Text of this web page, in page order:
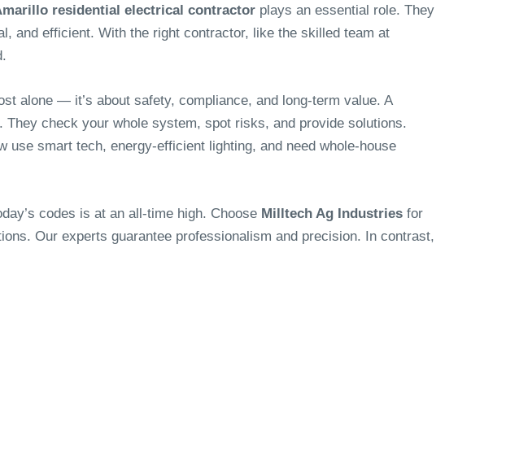
residential electrical contractor plays an essential role. They
and efficient. With the right contractor, like the skilled team at
alone — it’s about safety, compliance, and long-term value. A
They check your whole system, spot risks, and provide solutions.
smart tech, energy-efficient lighting, and need whole-house
codes is at an all-time high. Choose Milltech Ag Industries for
Our experts guarantee professionalism and precision. In contrast,